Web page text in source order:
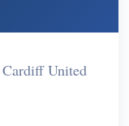
Cardiff United